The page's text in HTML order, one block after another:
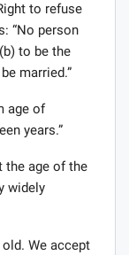
to refuse
“No person
to be the
married.”
age of
years.”
the age of the
widely
We accept